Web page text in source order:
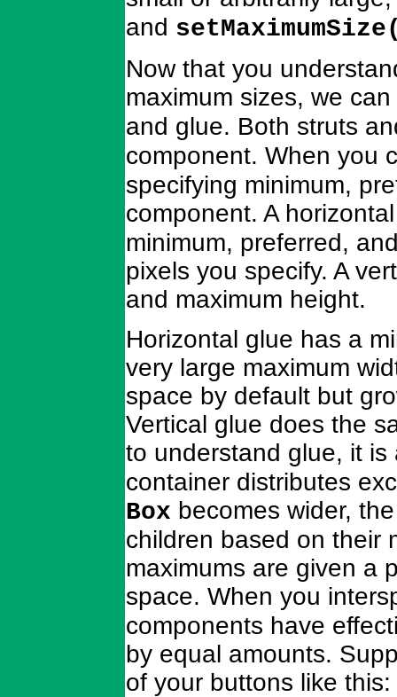
and
Now that you
maximum sizes, we
and glue. Both struts
component. When you
specifying minimum,
component. A
minimum, preferred,
pixels you specify. A
and maximum height.
Horizontal glue has a
very large maximum
space by default but
Vertical glue does the
to understand glue, it
container distributes
Box becomes wider,
children based on their
maximums are given a
space. When you
components have
by equal amounts.
of your buttons like this: